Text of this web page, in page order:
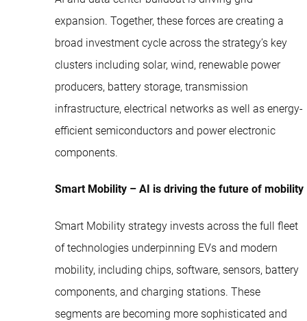
expansion. Together, these forces are creating a
broad investment cycle across the strategy’s key
clusters including solar, wind, renewable power
producers, battery storage, transmission
infrastructure, electrical networks as well as energy-
efficient semiconductors and power electronic
components.
Smart Mobility – AI is driving the future of mobility
Smart Mobility strategy invests across the full fleet
of technologies underpinning EVs and modern
mobility, including chips, software, sensors, battery
components, and charging stations. These
segments are becoming more sophisticated and